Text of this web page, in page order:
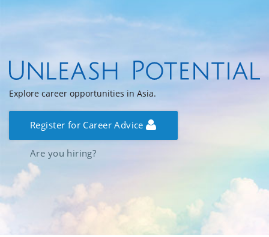
Explore career opportunities in Asia.
Register for Career Advice
Are you hiring?